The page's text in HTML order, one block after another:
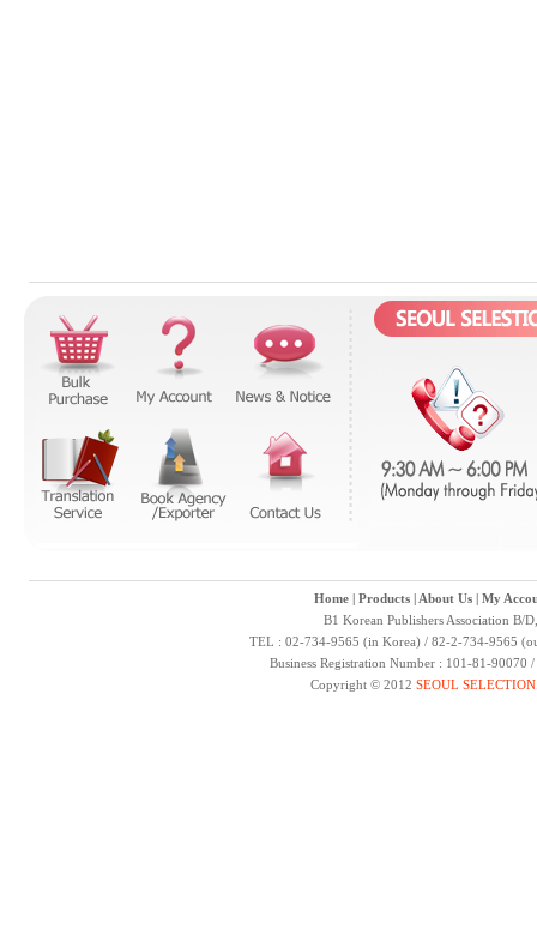
Home| Products| About Us| My
B1 Korean Publishers Association B/
TEL : 02-734-9565 (in Korea) / 82-2-734-9565
Business Registration Number : 101-81-
Copyright © 2012 SEOUL SELECTION